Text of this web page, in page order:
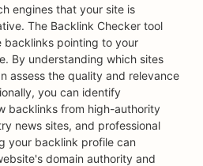
engines that your site is
The Backlink Checker tool
backlinks pointing to your
By understanding which sites
assess the quality and relevance
you can identify
backlinks from high-authority
news sites, and professional
your backlink profile can
domain authority and